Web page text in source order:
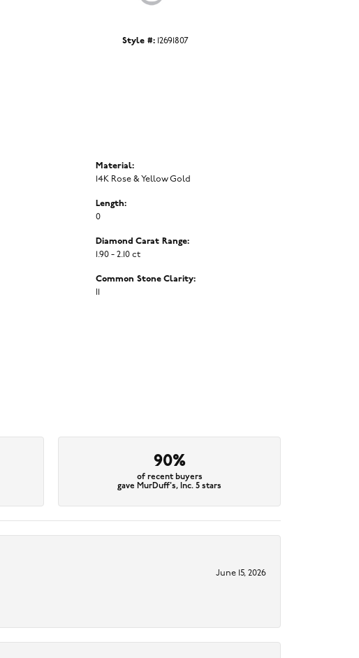
Style #: 12691807
Material:
14K Rose & Yellow Gold
Length:
0
Diamond Carat Range:
1.90 - 2.10 ct
Common Stone Clarity:
90%
of recent buyers
gave MurDuff's, Inc. 5 stars
June 15, 2026